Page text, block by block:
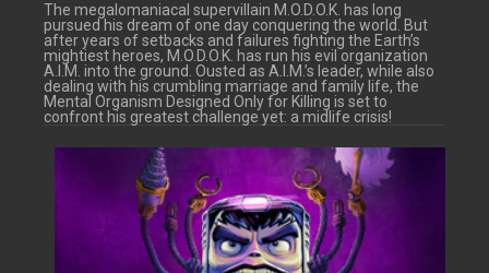
The megalomaniacal supervillain M.O.D.O.K. has long
pursued his dream of one day conquering the world. But
after years of setbacks and failures fighting the Earth’s
mightiest heroes, M.O.D.O.K. has run his evil organization
A.I.M. into the ground. Ousted as A.I.M.’s leader, while also
dealing with his crumbling marriage and family life, the
Mental Organism Designed Only for Killing is set to
confront his greatest challenge yet: a midlife crisis!